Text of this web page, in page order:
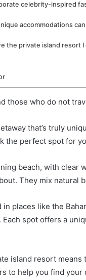
celebrity-inspired
accommodations
the private island resort
those who do not
that’s truly
the perfect spot for
beach, with clear
They mix natural
in places like the
spot offers a
island resort
to help you find your